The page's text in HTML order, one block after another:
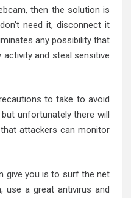
then the solution is
need it, disconnect it
any possibility that
activity and steal sensitive
to take to avoid
unfortunately there will
attackers can monitor
give you is to surf the net
use a great antivirus and